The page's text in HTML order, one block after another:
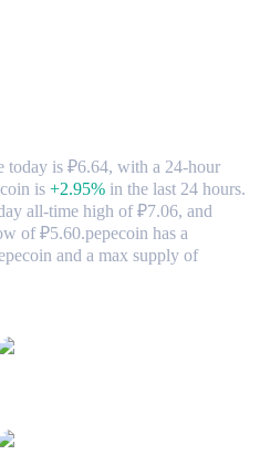
today is ₽6.64, with a 24-hour
is +2.95% in the last 24 hours.
all-time high of ₽7.06, and
of ₽5.60.pepecoin has a
and a max supply of